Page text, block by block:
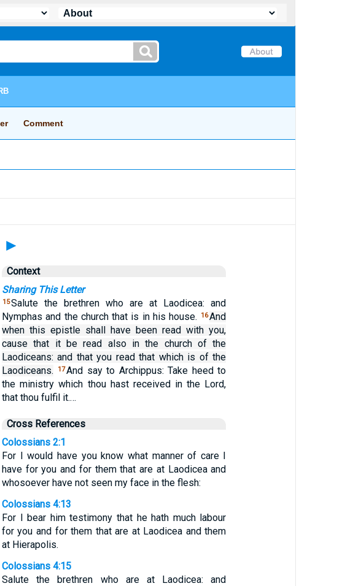
►
Context
Sharing This Letter
15Salute the brethren who are at Laodicea: and
Nymphas and the church that is in his house.
16And
when this epistle shall have been read with you,
cause that it be read also in the church of the
Laodiceans: and that you read that which is of the
Laodiceans.
17And say to Archippus: Take heed to
the ministry which thou hast received in the Lord,
that thou fulfil it.…
Cross References
Colossians 2:1
For I would have you know what manner of care I
have for you and for them that are at Laodicea and
whosoever have not seen my face in the flesh:
Colossians 4:13
For I bear him testimony that he hath much labour
for you and for them that are at Laodicea and them
at Hierapolis.
Colossians 4:15
Salute the brethren who are at Laodicea: and